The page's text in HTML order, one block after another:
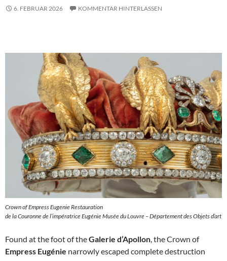
6. FEBRUAR 2026 KOMMENTAR HINTERLASSEN
Crown of Empress Eugenie Restauration
de la Couronne de l’impératrice Eugénie Musée du Louvre – Département des Objets d’art
Found at the foot of theGalerie d’Apollon , the Crown of
Empress Eugénie narrowly escaped complete destruction